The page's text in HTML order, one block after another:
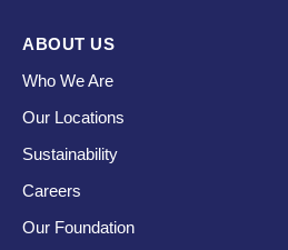
ABOUT US
Who We Are
Our Locations
Sustainability
Careers
Our Foundation